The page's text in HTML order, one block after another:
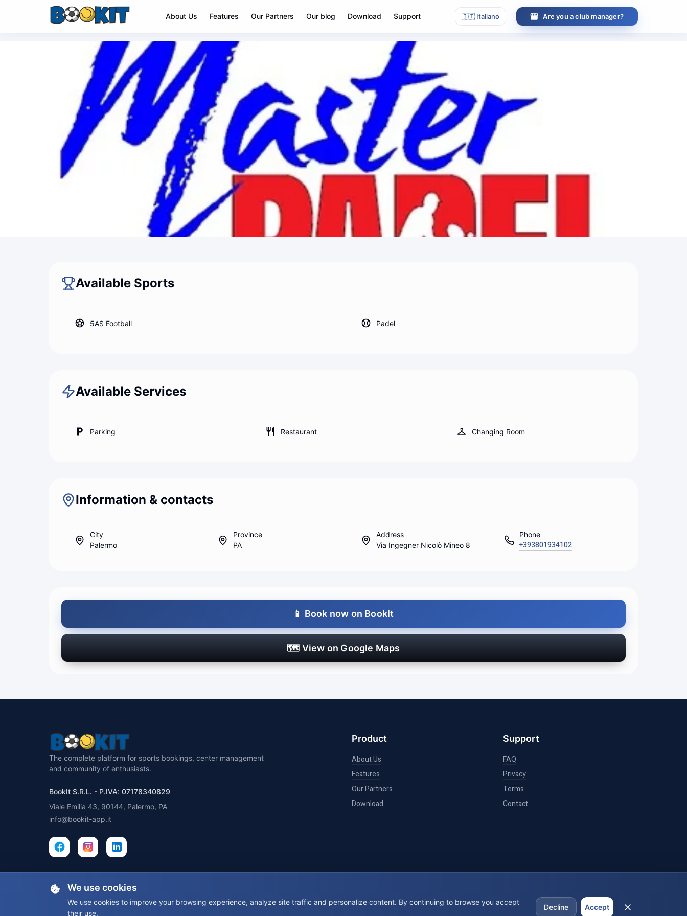
About Us Features Our Partners Our blog Download Support 🇮🇹 Italiano Are you a club manager?
Master Padel
Available Sports
5AS Football Padel
Available Services
Parking Restaurant Changing Room
Information & contacts
City
Palermo
Province
PA
Address
Via Ingegner Nicolò Mineo 8
Phone
+393801934102
📱 Book now on BookIt
🗺️ View on Google Maps
The complete platform for sports bookings, center management
and community of enthusiasts.
BookIt S.R.L. - P.IVA: 07178340829
Viale Emilia 43, 90144, Palermo, PA
info@bookit-app.it
Product
About Us
Features
Our Partners
Download
Support
FAQ
Privacy
Terms
Contact
© 2026 BookIt. All rights reserved
We use cookies
We use cookies to improve your browsing experience, analyze site traffic and personalize content. By continuing to browse you accept
their use.
Decline Accept